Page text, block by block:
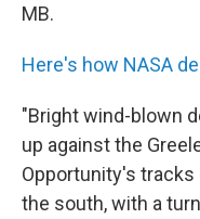
MB.
Here's how NASA
"Bright wind-blown
up against the
Opportunity's
the south, with a